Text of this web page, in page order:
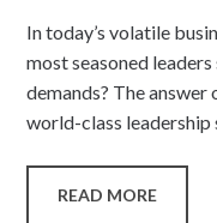
In today’s volatile
most seasoned
demands? The
world-class leadership
READ MORE